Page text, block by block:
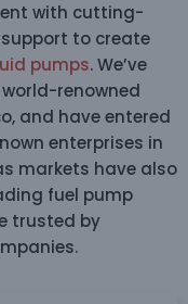
with cutting-
to create
pumps. We’ve
renowned
and have entered
enterprises in
markets have also
fuel pump
trusted by